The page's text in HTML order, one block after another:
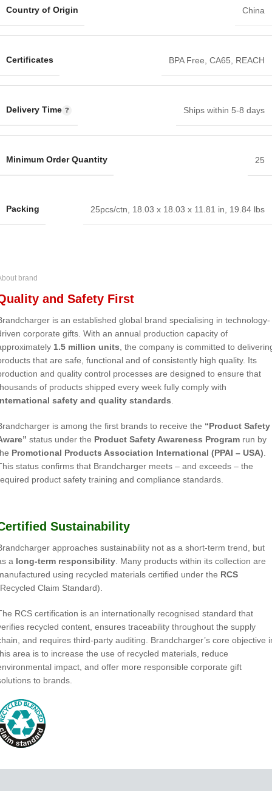
Country of Origin China
Certificates BPA Free CA65 REACH
Delivery Time Ships within 5-8 days
Minimum Order Quantity 25
Packing 25pcs/ctn, 18.03 x 18.03 x 11.81 in, 19.84 lbs
brand
and Safety First
is an established global brand specialising in technology-
corporate gifts. With an annual production capacity of
1.5 million units , the company is committed to
that are safe, functional and of consistently high quality. Its
and quality control processes are designed to ensure that
of products shipped every week fully comply with
safety and quality standards
is among the first brands to receive the “Product Safety
status under the Product Safety Awareness Program run by
Promotional Products Association International (PPAI – USA)
status confirms that Brandcharger meets – and exceeds – the
product safety training and compliance standards.
Sustainability
approaches sustainability not as a short-term trend, but
a long-term responsibility . Many products within its collection are
using recycled materials certified under the RCS
Claim Standard).
RCS certification is an internationally recognised standard that
recycled content, ensures traceability throughout the supply
and requires third-party auditing. Brandcharger’s core objective
area is to increase the use of recycled materials, reduce
impact, and offer more responsible corporate gift
to brands.